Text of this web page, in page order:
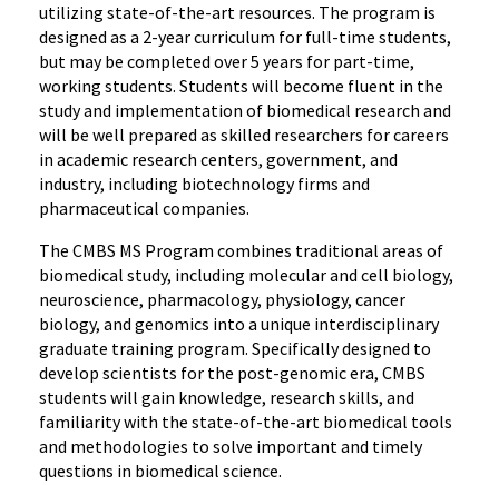
utilizing state-of-the-art resources. The program is
designed as a 2-year curriculum for full-time students,
but may be completed over 5 years for part-time,
working students. Students will become fluent in the
study and implementation of biomedical research and
will be well prepared as skilled researchers for careers
in academic research centers, government, and
industry, including biotechnology firms and
pharmaceutical companies.
The CMBS MS Program combines traditional areas of
biomedical study, including molecular and cell biology,
neuroscience, pharmacology, physiology, cancer
biology, and genomics into a unique interdisciplinary
graduate training program. Specifically designed to
develop scientists for the post-genomic era, CMBS
students will gain knowledge, research skills, and
familiarity with the state-of-the-art biomedical tools
and methodologies to solve important and timely
questions in biomedical science.